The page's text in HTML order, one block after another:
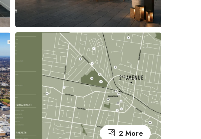
2 More